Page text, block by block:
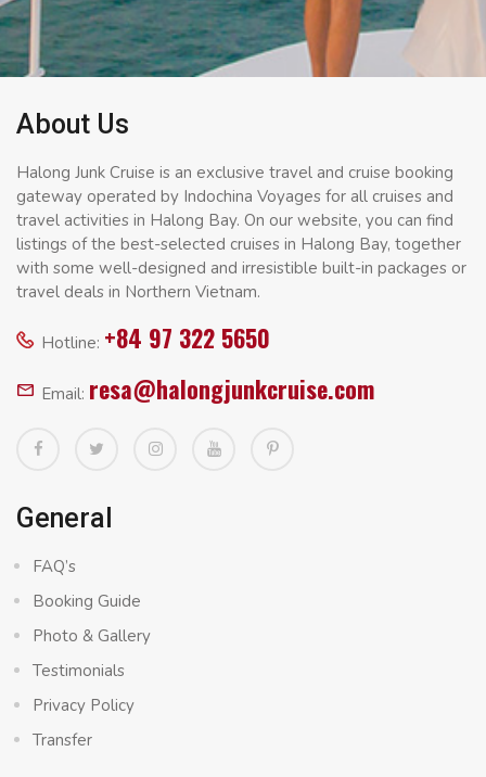
About Us
Halong Junk Cruise is an exclusive travel and cruise booking
gateway operated by Indochina Voyages for all cruises and
travel activities in Halong Bay. On our website, you can find
listings of the best-selected cruises in Halong Bay, together
with some well-designed and irresistible built-in packages or
travel deals in Northern Vietnam.
Hotline: +84 97 322 5650
Email: resa@halongjunkcruise.com
General
FAQ’s
Booking Guide
Photo & Gallery
Testimonials
Privacy Policy
Transfer